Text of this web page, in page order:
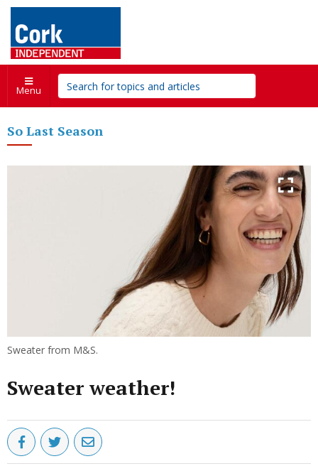
Menu
So Last Season
Sweater from M&S.
Sweater weather!